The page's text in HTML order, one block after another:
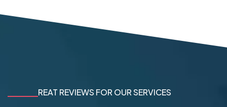
REAT REVIEWS FOR OUR SERVICES